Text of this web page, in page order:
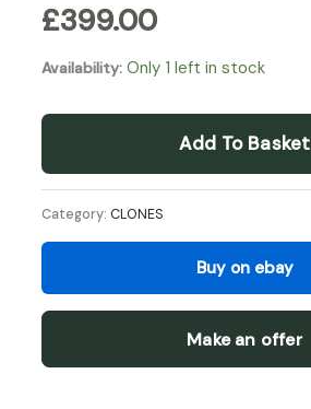
£399.00
Availability: Only 1 left in stock
Add To Basket
Category: CLONES
Buy on ebay
Make an offer